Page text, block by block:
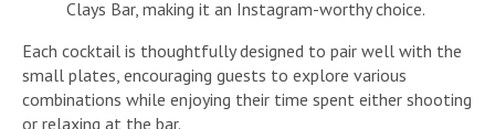
Clays Bar, making it an Instagram-worthy choice.
Each cocktail is thoughtfully designed to pair well with the
small plates, encouraging guests to explore various
combinations while enjoying their time spent either shooting
or relaxing at the bar.